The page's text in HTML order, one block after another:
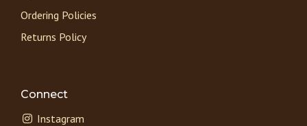
Ordering Policies
Returns Policy
Connect
Instagram